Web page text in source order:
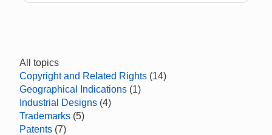
All topics
Copyright and Related Rights (14)
Geographical Indications (1)
Industrial Designs (4)
Trademarks (5)
Patents (7)